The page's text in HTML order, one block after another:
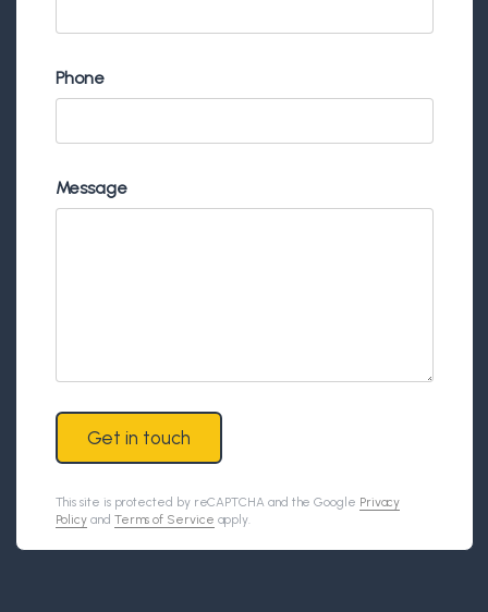
Phone
Message
Get in touch
This site is protected by reCAPTCHA and the Google Privacy
Policy and Terms of Service apply.